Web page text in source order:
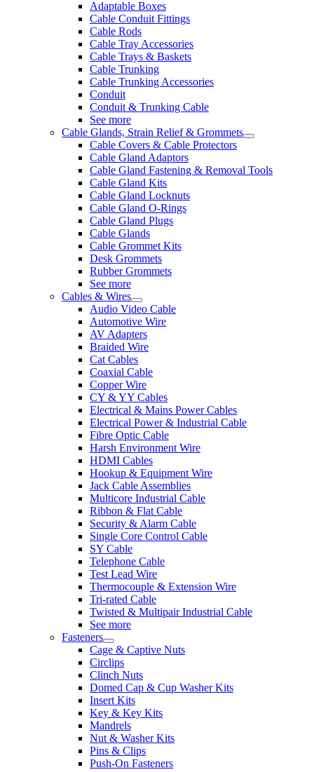
Adaptable Boxes
Cable Conduit Fittings
Cable Rods
Cable Tray Accessories
Cable Trays & Baskets
Cable Trunking
Cable Trunking Accessories
Conduit
Conduit & Trunking Cable
See more
Cable Glands, Strain Relief & Grommets
Cable Covers & Cable Protectors
Cable Gland Adaptors
Cable Gland Fastening & Removal Tools
Cable Gland Kits
Cable Gland Locknuts
Cable Gland O-Rings
Cable Gland Plugs
Cable Glands
Cable Grommet Kits
Desk Grommets
Rubber Grommets
See more
Cables & Wires
Audio Video Cable
Automotive Wire
AV Adapters
Braided Wire
Cat Cables
Coaxial Cable
Copper Wire
CY & YY Cables
Electrical & Mains Power Cables
Electrical Power & Industrial Cable
Fibre Optic Cable
Harsh Environment Wire
HDMI Cables
Hookup & Equipment Wire
Jack Cable Assemblies
Multicore Industrial Cable
Ribbon & Flat Cable
Security & Alarm Cable
Single Core Control Cable
SY Cable
Telephone Cable
Test Lead Wire
Thermocouple & Extension Wire
Tri-rated Cable
Twisted & Multipair Industrial Cable
See more
Fasteners
Cage & Captive Nuts
Circlips
Clinch Nuts
Domed Cap & Cup Washer Kits
Insert Kits
Key & Key Kits
Mandrels
Nut & Washer Kits
Pins & Clips
Push-On Fasteners